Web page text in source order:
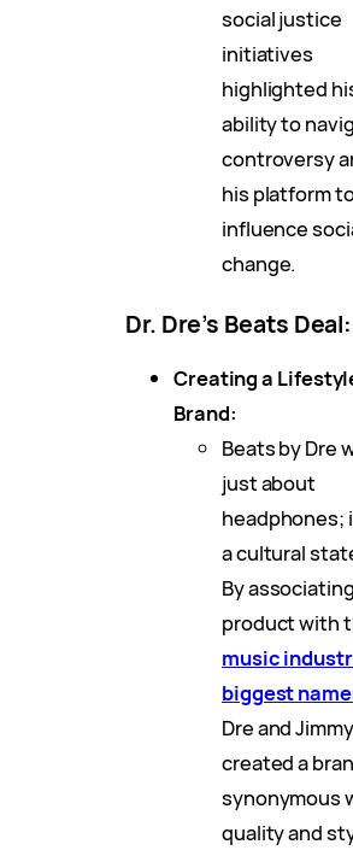
social justice
initiatives
highlighted
ability to
controversy
his platform
influence
change.
Dr. Dre’s Beats Deal:
Creating a
Brand:
Beats by Dre
just about
headphones;
a cultural
By
product with
music
biggest
Dre and
created a
synonymous
quality and